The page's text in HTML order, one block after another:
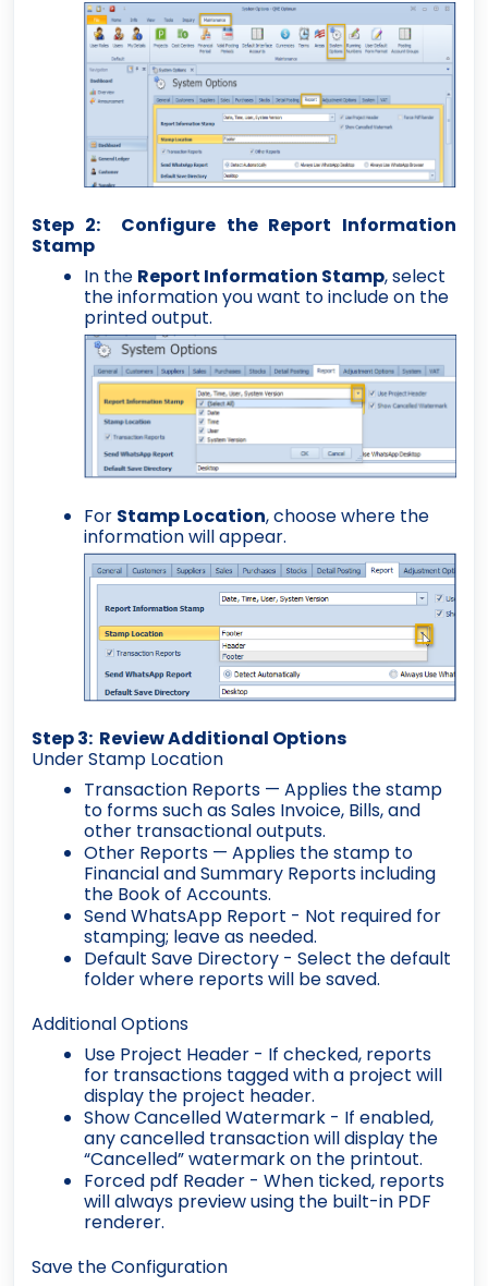
Step 2: Configure the Report Information
Stamp
In the Report Information Stamp, select
the information you want to include on the
printed output.
For Stamp Location, choose where the
information will appear.
Step 3: Review Additional Options
Under Stamp Location
Transaction Reports — Applies the stamp
to forms such as Sales Invoice, Bills, and
other transactional outputs.
Other Reports — Applies the stamp to
Financial and Summary Reports including
the Book of Accounts.
Send WhatsApp Report - Not required for
stamping; leave as needed.
Default Save Directory - Select the default
folder where reports will be saved.
Additional Options
Use Project Header - If checked, reports
for transactions tagged with a project will
display the project header.
Show Cancelled Watermark - If enabled,
any cancelled transaction will display the
“Cancelled” watermark on the printout.
Forced pdf Reader - When ticked, reports
will always preview using the built-in PDF
renderer.
Save the Configuration